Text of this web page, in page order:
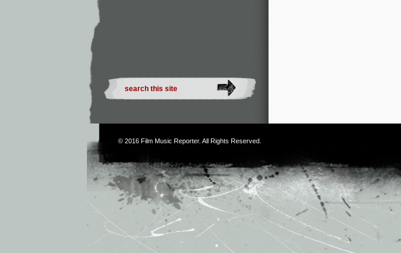
© 2016 Film Music Reporter. All Rights Reserved.